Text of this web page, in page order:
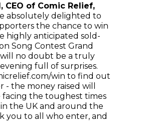
CEO of Comic Relief,
absolutely delighted to
the chance to win
highly anticipated sold-
Song Contest Grand
will no doubt be a truly
full of surprises.
win to find out
- the money raised will
facing the toughest times
the UK and around the
you to all who enter, and